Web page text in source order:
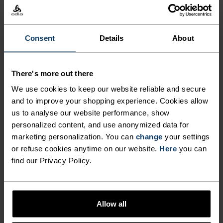
Consent Details About
There's more out there
We use cookies to keep our website reliable and secure
and to improve your shopping experience. Cookies allow
us to analyse our website performance, show
personalized content, and use anonymized data for
marketing personalization. You can change your settings
or refuse cookies anytime on our website. Here you can
find our Privacy Policy.
Allow all
Hiking
MATERIAL SPECS
Polyester is a durable synthetic fibre with moisture-
wicking and quick-drying properties. It keeps its shape,
making it wrinkle- and shrink-resistant, and holds colour
exceptionally well through many wears. You'll find it in
products like our base layers.
TEMPERATURE CONTROL SYSTEM
LIGHT
Highly functional and comfortable sportswear